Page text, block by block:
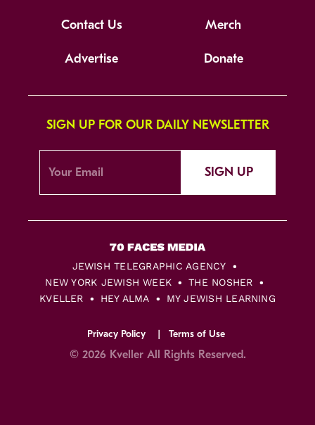
Contact Us Merch
Advertise Donate
SIGN UP FOR OUR DAILY NEWSLETTER
SIGN UP
JEWISH TELEGRAPHIC AGENCY
NEW YORK JEWISH WEEK
THE NOSHER
KVELLER
HEY ALMA MY JEWISH LEARNING
Privacy Policy Terms of Use
© 2026 Kveller All Rights Reserved.